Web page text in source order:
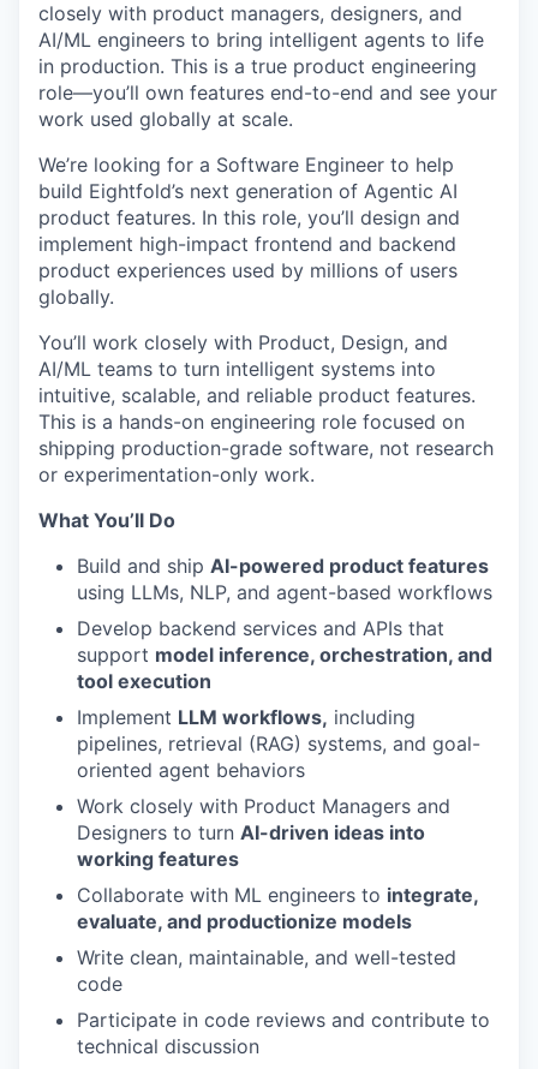
closely with product managers, designers, and
AI/ML engineers to bring intelligent agents to life
in production. This is a true product engineering
role—you’ll own features end-to-end and see your
work used globally at scale.
We’re looking for a Software Engineer to help
build Eightfold’s next generation of Agentic AI
product features. In this role, you’ll design and
implement high-impact frontend and backend
product experiences used by millions of users
globally.
You’ll work closely with Product, Design, and
AI/ML teams to turn intelligent systems into
intuitive, scalable, and reliable product features.
This is a hands-on engineering role focused on
shipping production-grade software, not research
or experimentation-only work.
What You’ll Do
Build and ship AI-powered product features
using LLMs, NLP, and agent-based workflows
Develop backend services and APIs that
support model inference, orchestration, and
tool execution
Implement LLM workflows, including
pipelines, retrieval (RAG) systems, and goal-
oriented agent behaviors
Work closely with Product Managers and
Designers to turn AI-driven ideas into
working features
Collaborate with ML engineers to integrate,
evaluate, and productionize models
Write clean, maintainable, and well-tested
code
Participate in code reviews and contribute to
technical discussion